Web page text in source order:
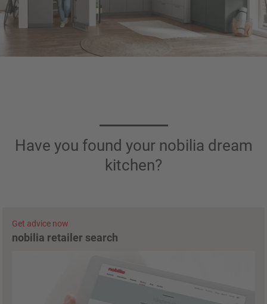
Have you found your nobilia dream
kitchen?
Get advice now
nobilia retailer search